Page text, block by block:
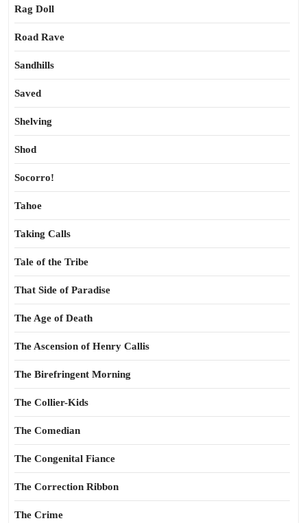
Rag Doll
Road Rave
Sandhills
Saved
Shelving
Shod
Socorro!
Tahoe
Taking Calls
Tale of the Tribe
That Side of Paradise
The Age of Death
The Ascension of Henry Callis
The Birefringent Morning
The Collier-Kids
The Comedian
The Congenital Fiance
The Correction Ribbon
The Crime